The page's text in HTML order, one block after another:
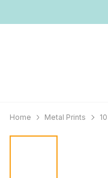
Home Metal Prints